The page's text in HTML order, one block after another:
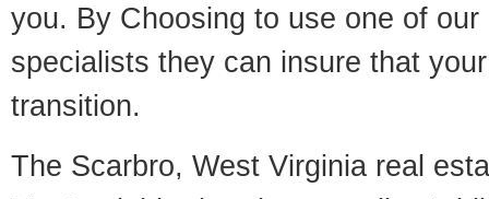
you. By Choosing to use one of
specialists they can insure that
transition.
The Scarbro, West Virginia real